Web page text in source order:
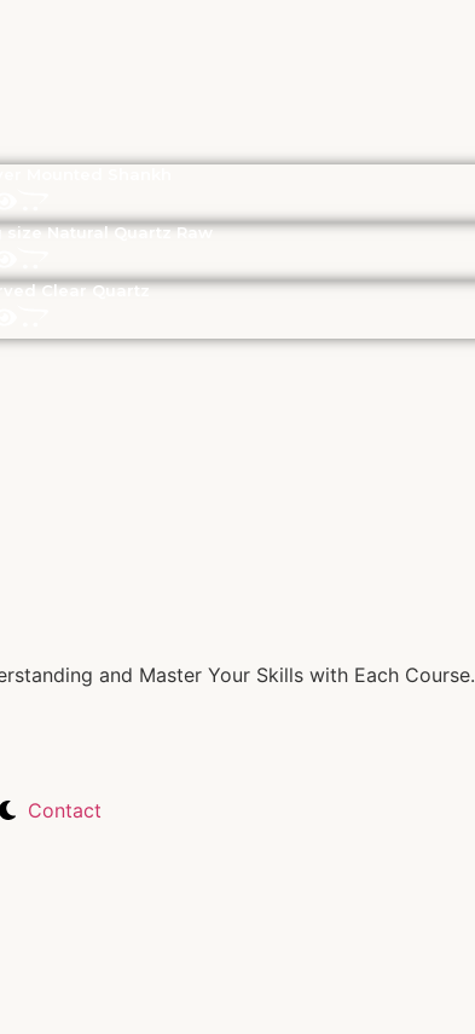
size Natural Quartz Raw
Clear Quartz
and Master Your Skills with Each Course.
Contact